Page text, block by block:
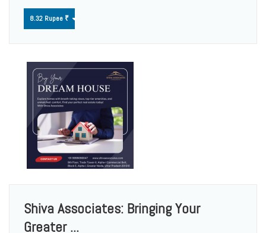
8.32 Rupee ₹
Shiva Associates: Bringing Your
Greater ...